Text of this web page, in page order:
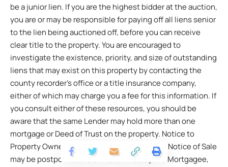
be a junior lien. If you are the highest bidder at the auction,
you are or may be responsible for paying off all liens senior
to the lien being auctioned off, before you can receive
clear title to the property. You are encouraged to
investigate the existence, priority, and size of outstanding
liens that may exist on this property by contacting the
county recorder’s office or a title insurance company,
either of which may charge you a fee for this information. If
you consult either of these resources, you should be
aware that the same Lender may hold more than one
mortgage or Deed of Trust on the property. Notice to
Property Owner The sale date shown on this Notice of Sale
may be postponed one or more times by the Mortgagee,